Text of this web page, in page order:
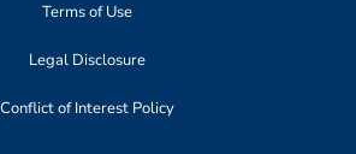
Terms of Use
Legal Disclosure
Conflict of Interest Policy